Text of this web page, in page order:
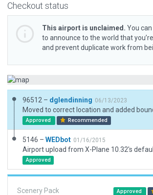
Checkout status
This airport is unclaimed. You
to announce to the world that
and prevent duplicate work from
96512 – dglendinning 06/13/2023
Moved to correct location and added
Approved Recommended
5146 – WEDbot 01/16/2015
Airport upload from X-Plane 10.32's
Approved
Scenery Pack Approved